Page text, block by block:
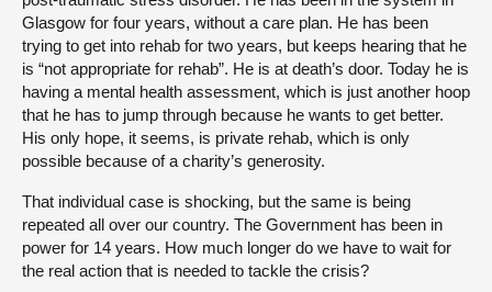
Glasgow for four years, without a care plan. He has been
trying to get into rehab for two years, but keeps hearing that he
is “not appropriate for rehab”. He is at death’s door. Today he is
having a mental health assessment, which is just another hoop
that he has to jump through because he wants to get better.
His only hope, it seems, is private rehab, which is only
possible because of a charity’s generosity.
That individual case is shocking, but the same is being
repeated all over our country. The Government has been in
power for 14 years. How much longer do we have to wait for
the real action that is needed to tackle the crisis?